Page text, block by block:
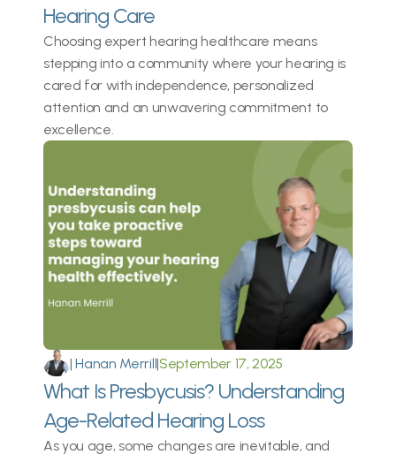
Hearing Care
Choosing expert hearing healthcare means
stepping into a community where your hearing is
cared for with independence, personalized
attention and an unwavering commitment to
excellence.
| Hanan Merrill|September 17, 2025
What Is Presbycusis? Understanding
Age-Related Hearing Loss
As you age, some changes are inevitable, and